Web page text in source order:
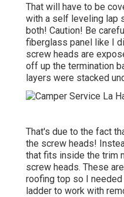
That will have to be
with a self leveling lap
both! Caution! Be
fiberglass panel like I
screw heads are
off up the termination
layers were stacked
That's due to the fact
the screw heads!
that fits inside the trim
screw heads. These
roofing top so I
ladder to work with